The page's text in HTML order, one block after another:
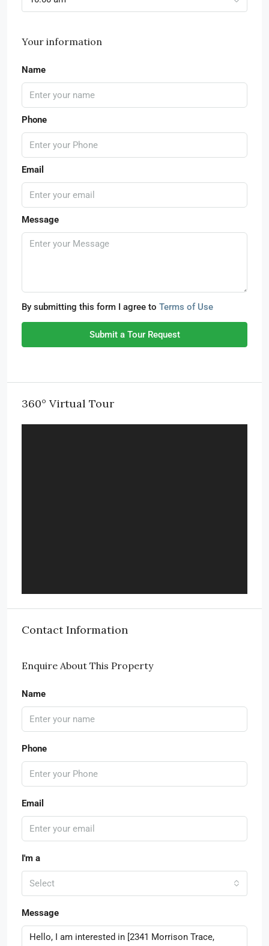
Your information
Name
Phone
Email
Message
By submitting this form I agree to Terms of Use
Submit a Tour Request
360° Virtual Tour
Contact Information
Enquire About This Property
Name
Phone
Email
I'm a
Select
Message